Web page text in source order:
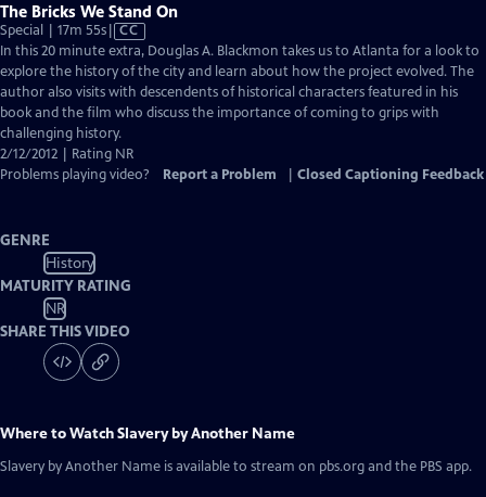
The Bricks We Stand On
Special | 17m 55sVideo
has
Closed
Captions
CC
In this 20 minute extra, Douglas A. Blackmon takes us to Atlanta for a look to
explore the history of the city and learn about how the project evolved. The
author also visits with descendents of historical characters featured in his
book and the film who discuss the importance of coming to grips with
challenging history.
2/12/2012 | Rating NR
Problems playing video?
Report a Problem Closed Captioning Feedback
GENRE
History
MATURITY RATING
NR
SHARE THIS VIDEO
Where to WatchSlavery by Another Name
Slavery by Another Name is available to stream on pbs.org and the PBS app.